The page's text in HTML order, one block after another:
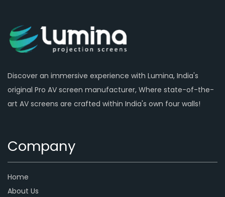
Discover an immersive experience with Lumina, India's
original Pro AV screen manufacturer, Where state-of-the-
art AV screens are crafted within India's own four walls!
Company
Home
About Us